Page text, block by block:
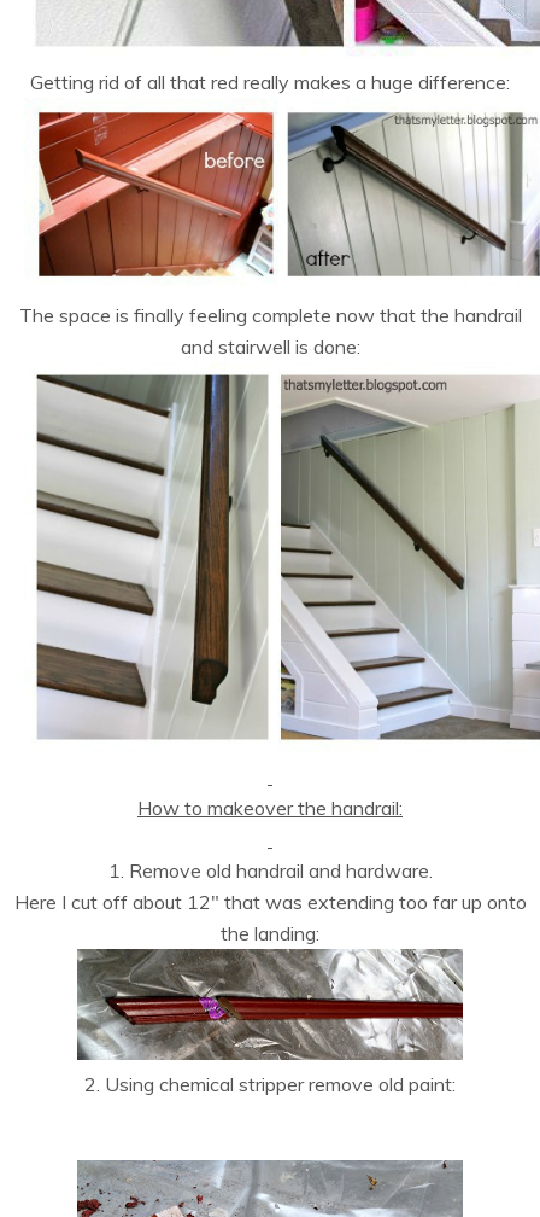
Getting rid of all that red really makes a huge difference:
The space is finally feeling complete now that the handrail
and stairwell is done:
How to makeover the handrail:
1. Remove old handrail and hardware.
Here I cut off about 12″ that was extending too far up onto
the landing:
2. Using chemical stripper remove old paint: